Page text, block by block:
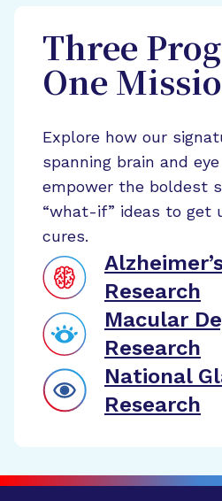
Three
One
Explore how our
spanning brain and
empower the boldest
“what-if” ideas to get
cures.
Research
Macular
Research
National
Research